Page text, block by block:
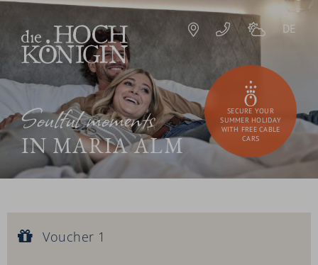
Soulful moments
IN MARIA ALM
DE
SECURE YOUR
SUMMER HOLIDAY
WITH FREE CABLE
CARS
Voucher value:
Voucher 1